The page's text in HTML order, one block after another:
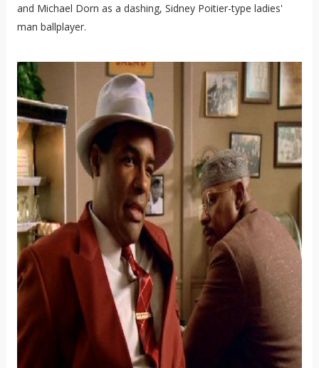
and Michael Dorn as a dashing, Sidney Poitier-type ladies'
man ballplayer.